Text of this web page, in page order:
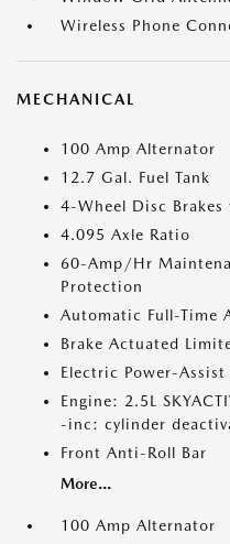
Wireless Phone
MECHANICAL
100 Amp Alternator
12.7 Gal. Fuel Tank
4-Wheel Disc Brakes
4.095 Axle Ratio
60-Amp/Hr
Protection
Automatic Full-Time
Brake Actuated
Electric Power-Assist
Engine: 2.5L
-inc: cylinder
Front Anti-Roll Bar
More...
100 Amp Alternator